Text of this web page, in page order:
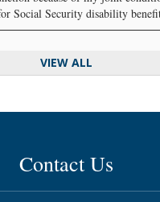
Social Security disability
VIEW ALL
Contact Us